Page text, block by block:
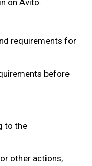
on Avito.
requirements for
before
to the
other actions,